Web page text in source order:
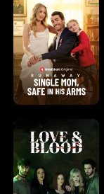
l
f
K
i
n
g
o
u
g
h
Y
o
u
o
f
W
a
r
e
n
d